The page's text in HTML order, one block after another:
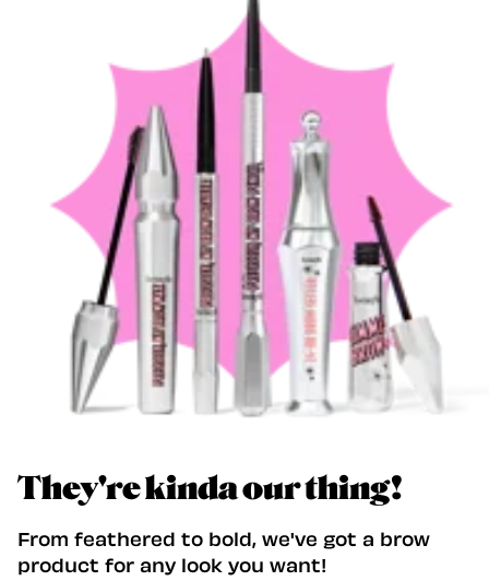
They're kinda our thing!
From feathered to bold, we've got a brow
product for any look you want!